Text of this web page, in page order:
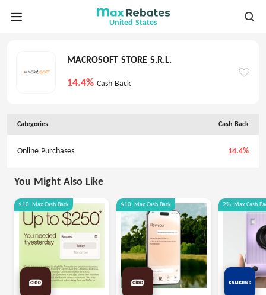
United States
MACROSOFT STORE S.R.L.
14.4%Cash Back
Categories Cash Back
Online Purchases 14.4%
You Might Also Like
$10 Max Cash Back $10 Max Cash Back 2% Max Cash